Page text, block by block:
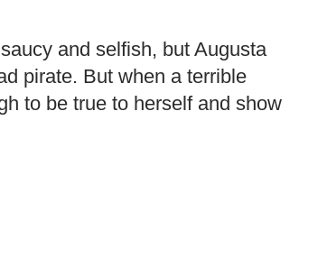
and selfish, but Augusta
pirate. But when a terrible
to be true to herself and show